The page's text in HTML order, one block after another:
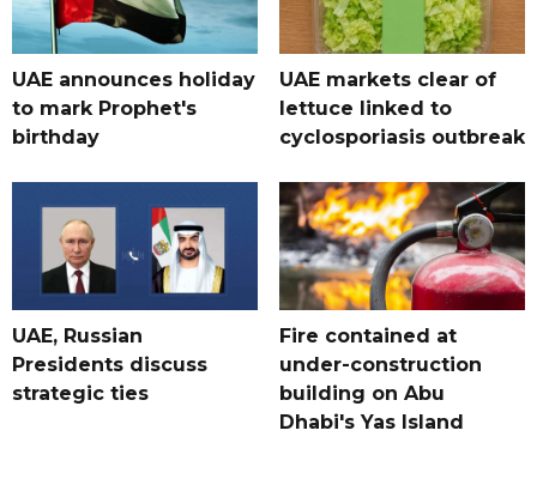
UAE announces holiday
to mark Prophet's
birthday
UAE markets clear of
lettuce linked to
cyclosporiasis outbreak
UAE, Russian
Presidents discuss
strategic ties
Fire contained at
under-construction
building on Abu
Dhabi's Yas Island